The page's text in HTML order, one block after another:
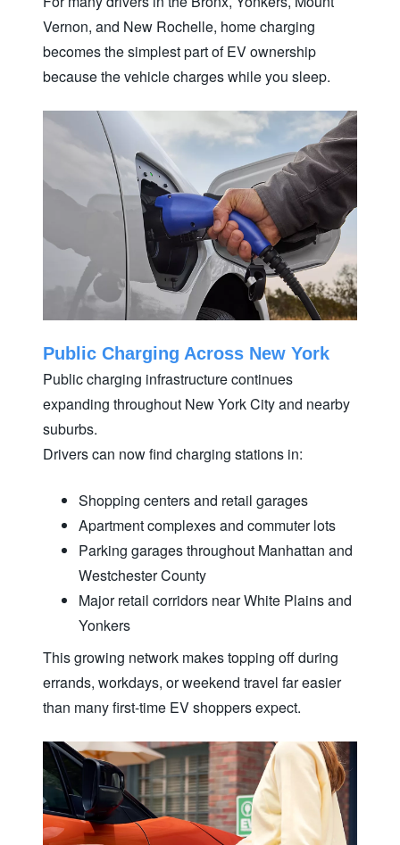
Vernon, and New Rochelle, home charging
becomes the simplest part of EV ownership
because the vehicle charges whileyou sleep.
Public Charging Across New York
Public charging infrastructure continues
expanding throughout New York City and nearby
suburbs.
Drivers can now find charging stations in:
Shopping centers and retail garages
Apartment complexes and commuter lots
Parking garages throughout Manhattan and
Westchester County
Major retail corridors near White Plains and
Yonkers
This growing network makes topping off during
errands, workdays, or weekend travel far easier
than many first-time EVshoppers expect.